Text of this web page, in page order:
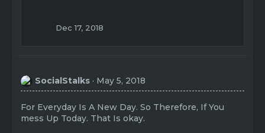
Dec 17, 2018
SocialStalks May 5, 2018
For Everyday Is A New Day. So Therefore, If You
mess Up Today. That Is okay.